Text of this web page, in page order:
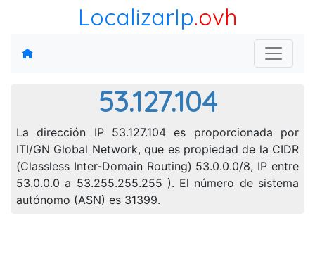
LocalizarIp.ovh
53.127.104
La dirección IP 53.127.104 es proporcionada por
ITI/GN Global Network, que es propiedad de la CIDR
(Classless Inter-Domain Routing) 53.0.0.0/8, IP entre
53.0.0.0 a 53.255.255.255 ). El número de sistema
autónomo (ASN) es 31399.